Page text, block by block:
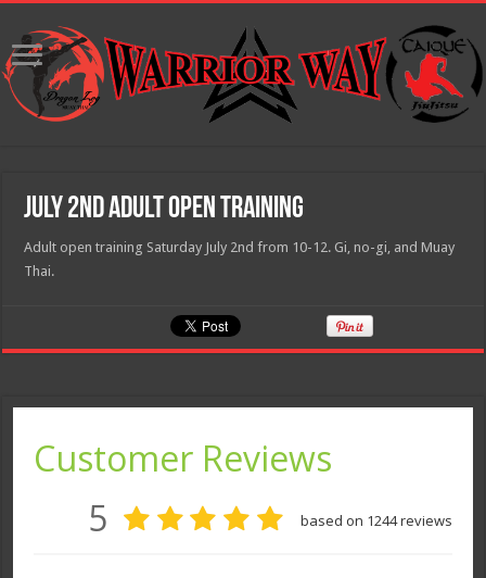
July 2nd adult open training
Adult open training Saturday July 2nd from 10-12. Gi, no-gi, and Muay
Thai.